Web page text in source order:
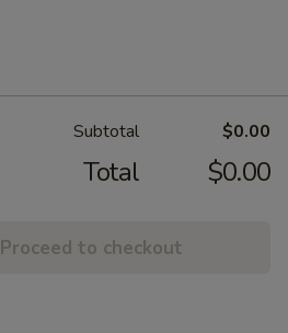
Subtotal $0.00
Total $0.00
Proceed to checkout